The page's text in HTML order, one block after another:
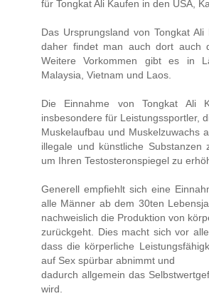
für Tongkat Ali Kaufen in den USA,
Das Ursprungsland von Tongkat
daher findet man auch dort auch
Weitere Vorkommen gibt es in
Malaysia, Vietnam und Laos.
Die Einnahme von Tongkat Ali
insbesondere für Leistungssportler,
Muskelaufbau und Muskelzuwachs
illegale und künstliche Substanzen
um Ihren Testosteronspiegel zu
Generell empfiehlt sich eine
alle Männer ab dem 30ten
nachweislich die Produktion von
zurückgeht. Dies macht sich vor
dass die körperliche
auf Sex spürbar abnimmt und
dadurch allgemein das
wird.